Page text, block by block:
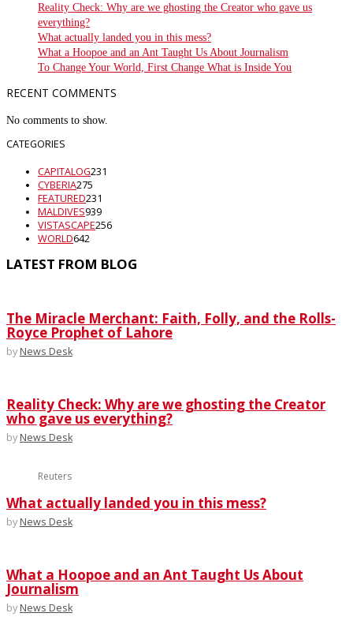
Reality Check: Why are we ghosting the Creator who gave us
everything?
What actually landed you in this mess?
What a Hoopoe and an Ant Taught Us About Journalism
To Change Your World, First Change What is Inside You
RECENT COMMENTS
No comments to show.
CATEGORIES
CAPITALOG231
CYBERIA275
FEATURED231
MALDIVES939
VISTASCAPE256
WORLD642
LATEST FROM BLOG
The Miracle Merchant: Faith, Folly, and the Rolls-
Royce Prophet of Lahore
by News Desk
Reality Check: Why are we ghosting the Creator
who gave us everything?
by News Desk
Reuters
What actually landed you in this mess?
by News Desk
What a Hoopoe and an Ant Taught Us About
Journalism
by News Desk